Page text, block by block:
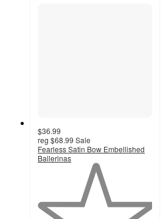
$36.99
reg $68.99 Sale
Fearless Satin Bow Embellished
Ballerinas
stars
with